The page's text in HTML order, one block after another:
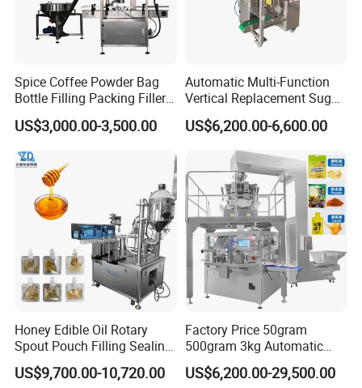
Spice Coffee Powder Bag
Bottle Filling Packing Filler
for Spices Auger Fully Chilli
Premad Pouch Packaging
US$3,000.00-3,500.00
Automatic Multi-Function
Vertical Replacement Sugar
Powder Packaging Machine
and Filling Machine
US$6,200.00-6,600.00
Honey Edible Oil Rotary
Spout Pouch Filling Sealing
Capping Machine
US$9,700.00-10,720.00
Factory Price 50gram
500gram 3kg Automatic
Food Tea Snack Dry Food
Sesame Corn Coffee
US$6,200.00-29,500.00